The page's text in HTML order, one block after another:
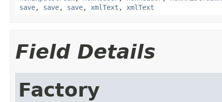
save, save, save, xmlText , xmlText
Field Details
Factory